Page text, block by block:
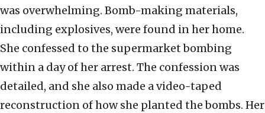
was overwhelming. Bomb-making materials,
including explosives, were found in her home.
She confessed to the supermarket bombing
within a day of her arrest. The confession was
detailed, and she also made a video-taped
reconstruction of how she planted the bombs. Her